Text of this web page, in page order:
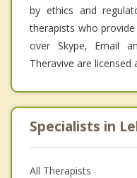
by ethics and
therapists who
over Skype, Email
Theravive are licensed
Specialists in
All Therapists